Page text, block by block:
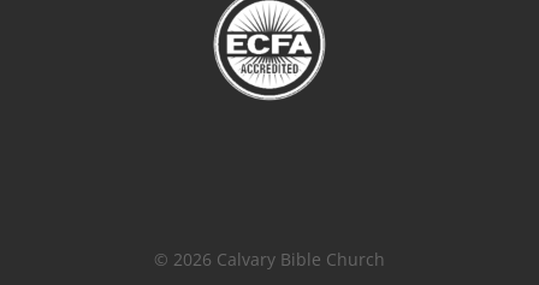
© 2026 Calvary Bible Church